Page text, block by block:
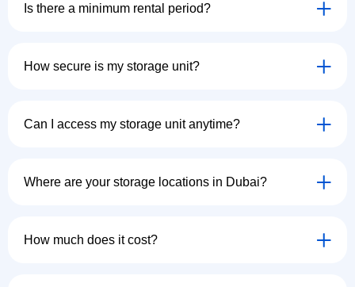
Is there a minimum rental period?
How secure is my storage unit?
Can I access my storage unit anytime?
Where are your storage locations in Dubai?
How much does it cost?